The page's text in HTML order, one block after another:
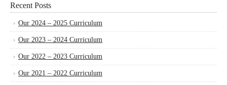
Recent Posts
Our 2024 – 2025 Curriculum
Our 2023 – 2024 Curriculum
Our 2022 – 2023 Curriculum
Our 2021 – 2022 Curriculum